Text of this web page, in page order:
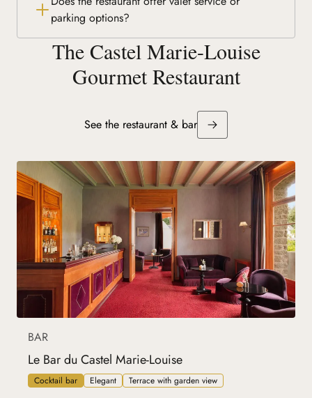
parking options?
The Castel Marie-Louise
Gourmet Restaurant
See the restaurant & bar
BAR
Le Bar du Castel Marie-Louise
Cocktail bar Elegant Terrace with garden view